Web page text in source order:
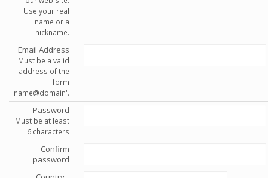
Use your real
name or a
nickname.
Email Address
Must be a valid
address of the
form
'name@domain'.
Password
Must be at least
6 characters
Confirm
password